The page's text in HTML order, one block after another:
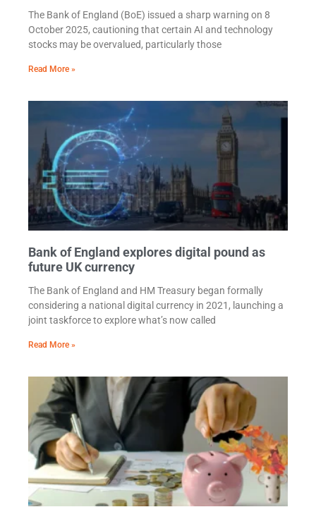
The Bank of England (BoE) issued a sharp warning on 8
October 2025, cautioning that certain AI and technology
stocks may be overvalued, particularly those
Read More »
Bank of England explores digital pound as
future UK currency
The Bank of England and HM Treasury began formally
considering a national digital currency in 2021, launching a
joint taskforce to explore what’s now called
Read More »